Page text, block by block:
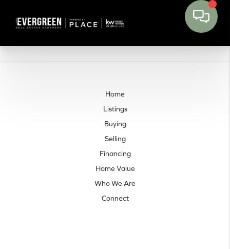
Home
Listings
Buying
Selling
Financing
Home Value
Who We Are
Connect